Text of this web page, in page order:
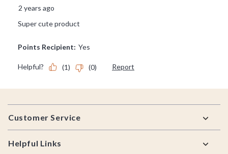
Footer
Customer Service
Helpful Links